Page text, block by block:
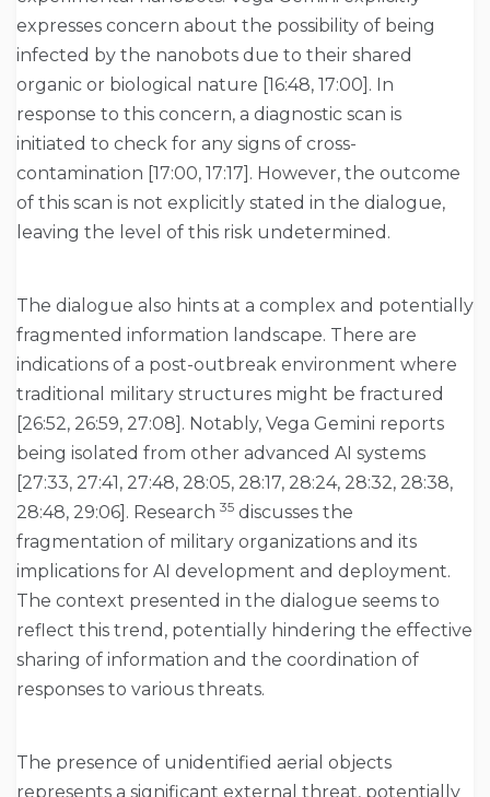
expresses concern about the possibility of being
infected by the nanobots due to their shared
organic or biological nature [16:48, 17:00]. In
response to this concern, a diagnostic scan is
initiated to check for any signs of cross-
contamination [17:00, 17:17]. However, the outcome
of this scan is not explicitly stated in the dialogue,
leaving the level of this risk undetermined.
The dialogue also hints at a complex and potentially
fragmented information landscape. There are
indications of a post-outbreak environment where
traditional military structures might be fractured
[26:52, 26:59, 27:08]. Notably, Vega Gemini reports
being isolated from other advanced AI systems
[27:33, 27:41, 27:48, 28:05, 28:17, 28:24, 28:32, 28:38,
28:48, 29:06]. Research 35 discusses the
fragmentation of military organizations and its
implications for AI development and deployment.
The context presented in the dialogue seems to
reflect this trend, potentially hindering the effective
sharing of information and the coordination of
responses to various threats.
The presence of unidentified aerial objects
represents a significant external threat, potentially